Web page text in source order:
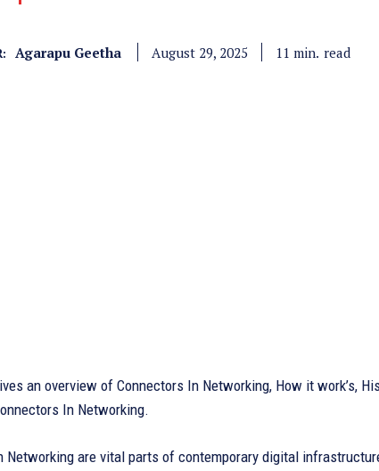
Agarapu Geetha August 29, 2025 11 min. read
an overview of Connectors In Networking, How it work’s,
In Networking.
Networking are vital parts of contemporary digital